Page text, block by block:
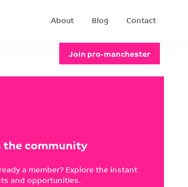
About Blog Contact
Join pro-manchester
community
a member? Explore the instant
and opportunities.